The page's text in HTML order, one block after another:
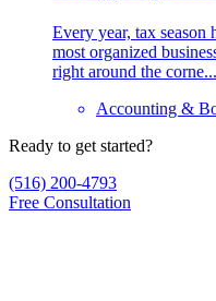
Every year, tax season
most organized
right around the corne...
Accounting &
Ready to get started?
(516) 200-4793
Free Consultation